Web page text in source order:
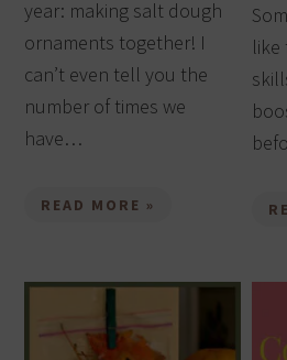
year: making salt dough
ornaments together! I
can’t even tell you the
number of times we
have…
READ MORE »
like